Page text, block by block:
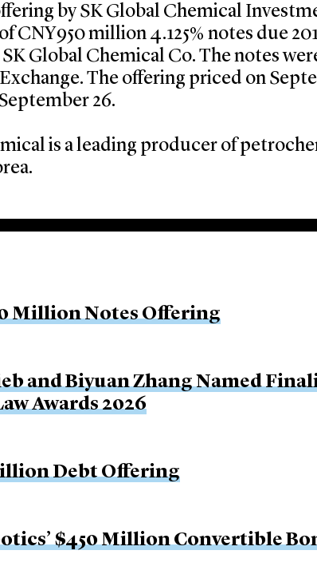
by SK Global Chemical
CNY950 million 4.125% notes due
Global Chemical Co. The notes
The offering priced on
26.
is a leading producer of
Million Notes Offering
and Biyuan Zhang Named
Awards 2026
Debt Offering
$450 Million Convertible